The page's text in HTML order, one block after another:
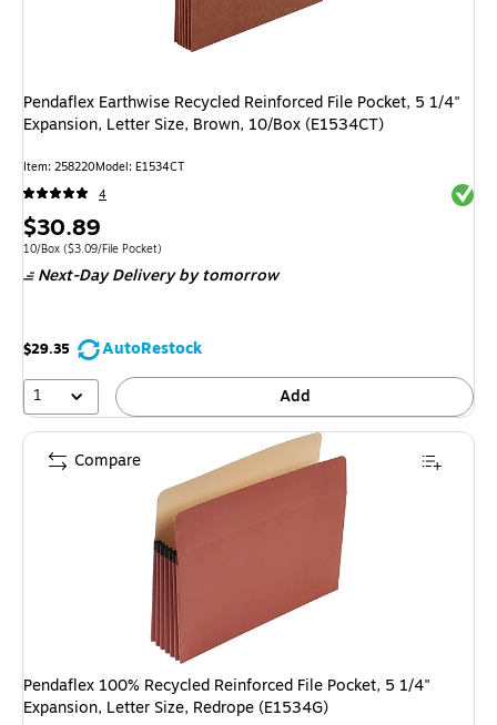
Pendaflex Earthwise Recycled Reinforced File Pocket, 5 1/4"
Expansion, Letter Size, Brown, 10/Box (E1534CT)
Item: 258220Model: E1534CT
4
Price
is
$30.89
Unit of measure 10/BoxPrice per unit $3.09/File Pocket
10/Box ($3.09/File Pocket)
Next-Day Delivery by tomorrow
$29.35
AutoRestock
1
Add
Pendaflex 100% Recycled Reinforced File Pocket, 5 1/4"
Expansion, Letter Size, Redrope (E1534G)
Compare